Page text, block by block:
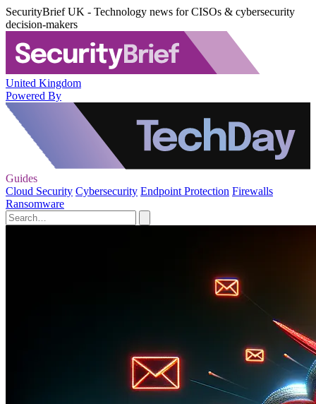
SecurityBrief UK - Technology news for CISOs & cybersecurity
decision-makers
United Kingdom
Powered By
Guides
Cloud Security Cybersecurity Endpoint Protection Firewalls
Ransomware